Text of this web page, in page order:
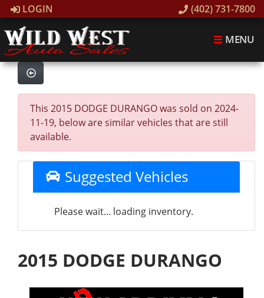
LOGIN (402) 731-7800
MENU
This 2015 DODGE DURANGO was sold on 2024-
11-19, below are similar vehicles that are still
available.
Suggested Vehicles
Please wait... loading inventory.
2015 DODGE DURANGO